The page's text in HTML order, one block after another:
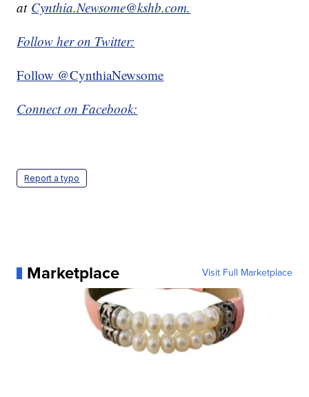
at Cynthia.Newsome@kshb.com.
Follow her on Twitter:
Follow @CynthiaNewsome
Connect on Facebook:
Report a typo
Marketplace Visit Full Marketplace